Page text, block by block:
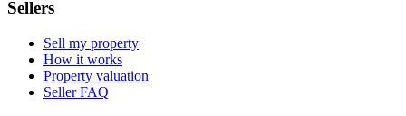
Sellers
Sell my property
How it works
Property valuation
Seller FAQ